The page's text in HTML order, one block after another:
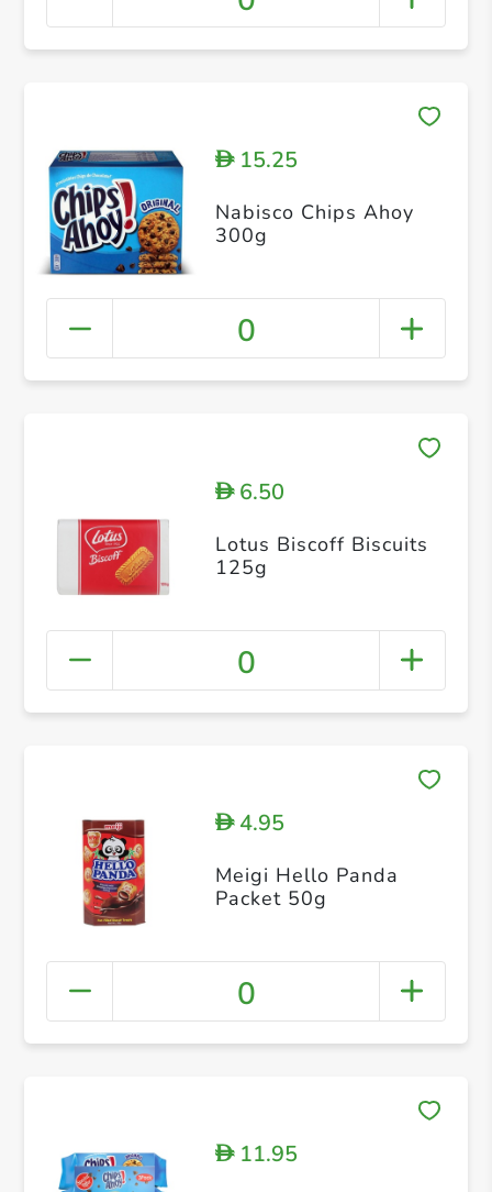
D15.25
Nabisco Chips Ahoy
300g
0
D6.50
Lotus Biscoff Biscuits
125g
0
D4.95
Meigi Hello Panda
Packet 50g
0
D11.95